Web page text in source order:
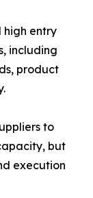
high entry
including
product
to
but
execution